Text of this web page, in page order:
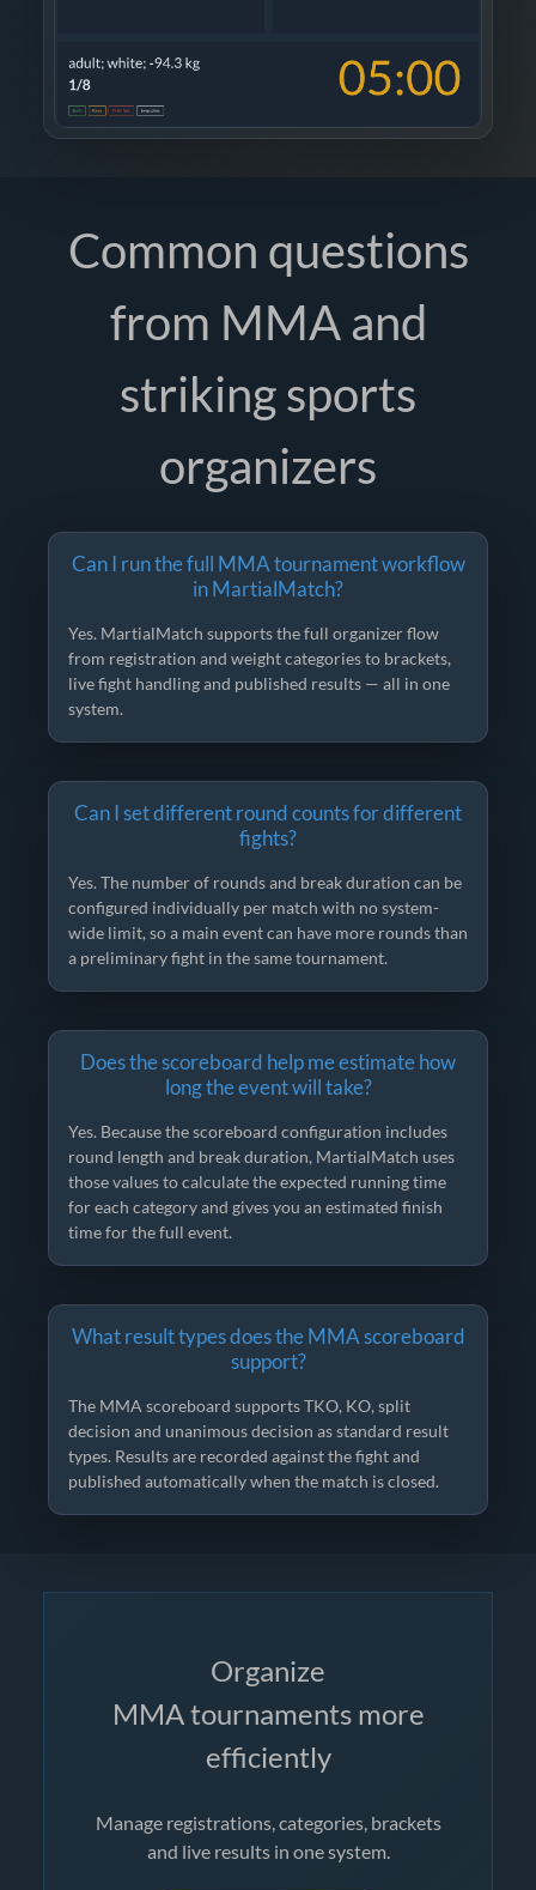
Common questions
from MMA and
striking sports
organizers
Can I run the full MMA tournament workflow
in MartialMatch?
Yes. MartialMatch supports the full organizer flow
from registration and weight categories to brackets,
live fight handling and published results — all in one
system.
Can I set different round counts for different
fights?
Yes. The number of rounds and break duration can be
configured individually per match with no system-
wide limit, so a main event can have more rounds than
a preliminary fight in the same tournament.
Does the scoreboard help me estimate how
long the event will take?
Yes. Because the scoreboard configuration includes
round length and break duration, MartialMatch uses
those values to calculate the expected running time
for each category and gives you an estimated finish
time for the full event.
What result types does the MMA scoreboard
support?
The MMA scoreboard supports TKO, KO, split
decision and unanimous decision as standard result
types. Results are recorded against the fight and
published automatically when the match is closed.
Organize
MMA tournaments more
efficiently
Manage registrations, categories, brackets
and live results in one system.